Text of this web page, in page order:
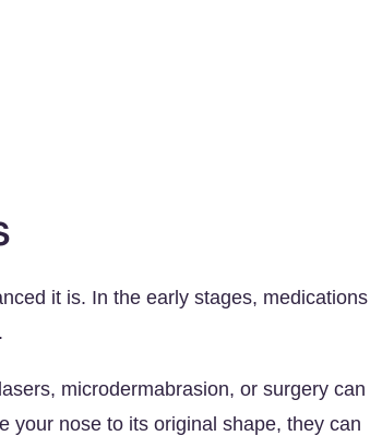
it is. In the early stages, medications
microdermabrasion, or surgery can
your nose to its original shape, they can